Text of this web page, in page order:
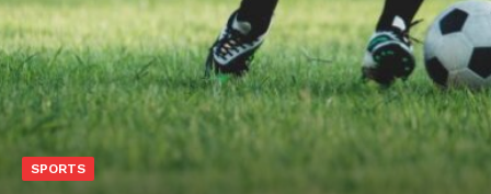
SPORTS